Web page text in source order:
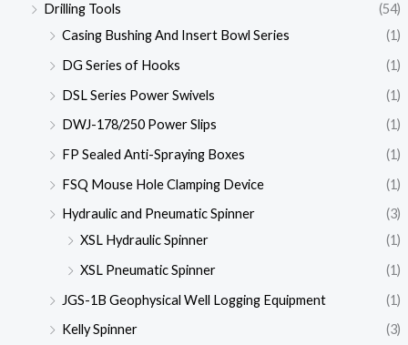
Drilling Tools
(54)
Casing Bushing And Insert Bowl Series
(1)
DG Series of Hooks
(1)
DSL Series Power Swivels
(1)
DWJ-178/250 Power Slips
(1)
FP Sealed Anti-Spraying Boxes
(1)
FSQ Mouse Hole Clamping Device
(1)
Hydraulic and Pneumatic Spinner
(3)
XSL Hydraulic Spinner
(1)
XSL Pneumatic Spinner
(1)
JGS-1B Geophysical Well Logging Equipment
(1)
Kelly Spinner
(3)